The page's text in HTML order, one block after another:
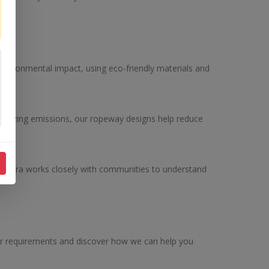
impact, using eco-friendly materials and
emissions, our ropeway designs help reduce
works closely with communities to understand
and discover how we can help you